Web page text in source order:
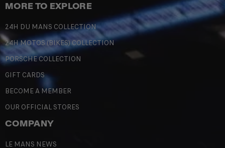
MORE TO EXPLORE
24H DU MANS COLLECTION
24H MOTOS (BIKES) COLLECTION
PORSCHE COLLECTION
GIFT CARDS
BECOME A MEMBER
OUR OFFICIAL STORES
COMPANY
LE MANS NEWS